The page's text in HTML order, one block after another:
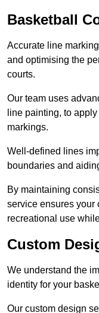
Basketball
Accurate line
and optimising the
courts.
Our team uses
line painting, to
markings.
Well-defined lines
boundaries and
By maintaining
service ensures your
recreational use
Custom
We understand the
identity for your
Our custom design